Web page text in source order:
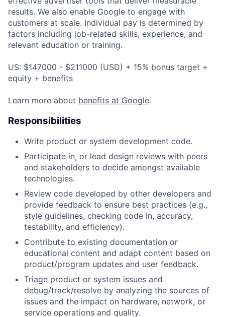
results. We also enable Google to engage with
customers at scale. Individual pay is determined by
factors including job-related skills, experience, and
relevant education or training.
US: $147000 - $211000 (USD) + 15% bonus target +
equity + benefits
Learn more about benefits at Google.
Responsibilities
Write product or system development code.
Participate in, or lead design reviews with peers
and stakeholders to decide amongst available
technologies.
Review code developed by other developers and
provide feedback to ensure best practices (e.g.,
style guidelines, checking code in, accuracy,
testability, and efficiency).
Contribute to existing documentation or
educational content and adapt content based on
product/program updates and user feedback.
Triage product or system issues and
debug/track/resolve by analyzing the sources of
issues and the impact on hardware, network, or
service operations and quality.